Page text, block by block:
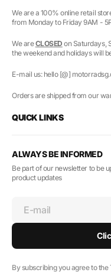
We are a 100% online retail
from Monday to Friday 9AM -
We areCLOSED on Saturdays,
the weekend and holidays will
E-mail us: hello [@]
Orders are shipped from our
QUICK LINKS
ALWAYS BE INFORMED
Be part of our newsletter to be
product updates
E-mail
By subscribing you agree to